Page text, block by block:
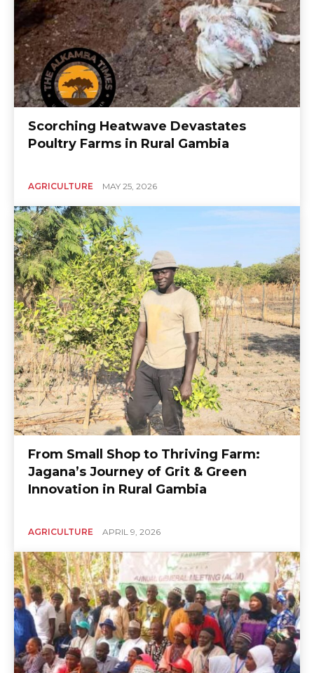
Scorching Heatwave Devastates
Poultry Farms in Rural Gambia
AGRICULTURE MAY 25, 2026
From Small Shop to Thriving Farm:
Jagana’s Journey of Grit & Green
Innovation in Rural Gambia
AGRICULTURE APRIL 9, 2026